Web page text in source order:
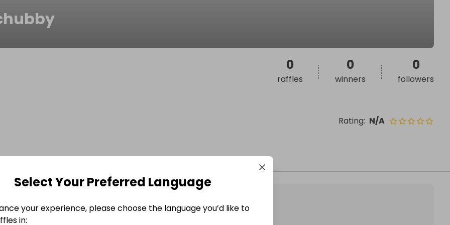
Rating: N/A
0
raffles
0
winners
0
followers
Select Your Preferred Language
your experience, please choose the language you’d like to
in: